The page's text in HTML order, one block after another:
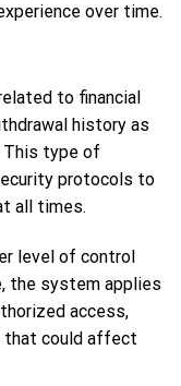
over time.
to financial
history as
This type of
protocols to
all times.
level of control
the system applies
access,
that could affect